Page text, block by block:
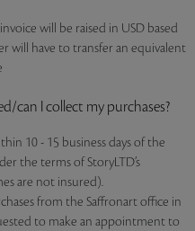
will be raised in USD based
will have to transfer an equivalent
can I collect my purchases?
10 - 15 business days of the
the terms of StoryLTD’s
are not insured).
from the Saffronart office in
to make an appointment to